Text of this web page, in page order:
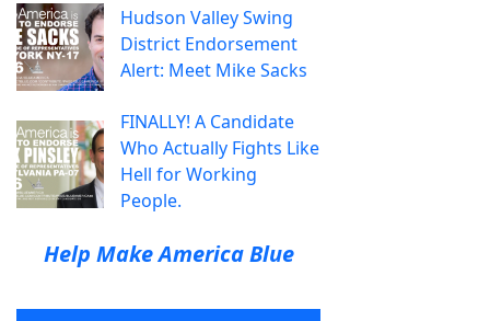
Hudson Valley Swing
District Endorsement
Alert: Meet Mike Sacks
FINALLY! A Candidate
Who Actually Fights Like
Hell for Working
People.
Help Make America Blue